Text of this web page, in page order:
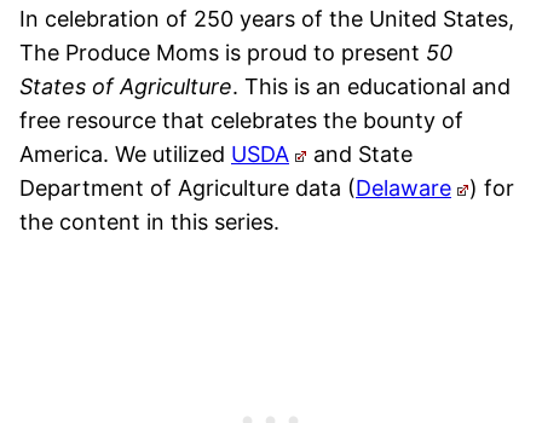
In celebration of 250 years of the United States,
The Produce Moms is proud to present 50
States of Agriculture. This is an educational and
free resource that celebrates the bounty of
America. We utilized USDA
and State
Department of Agriculture data (Delaware
) for
the content in this series.